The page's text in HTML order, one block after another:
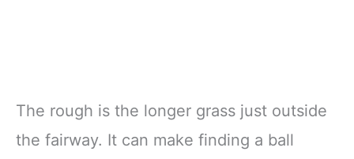
The rough is the longer grass just outside
the fairway. It can make finding a ball